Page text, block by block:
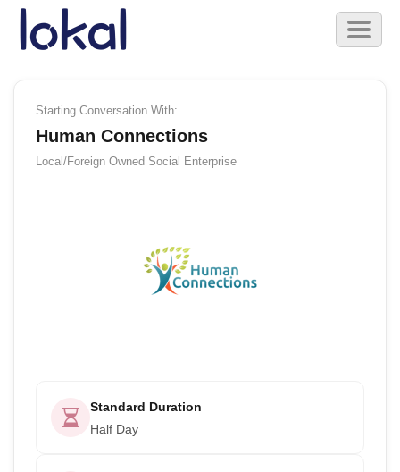
Skip to main content
Toggle
Starting Conversation With:
Human Connections
Local/Foreign Owned Social Enterprise
Standard Duration
Half Day